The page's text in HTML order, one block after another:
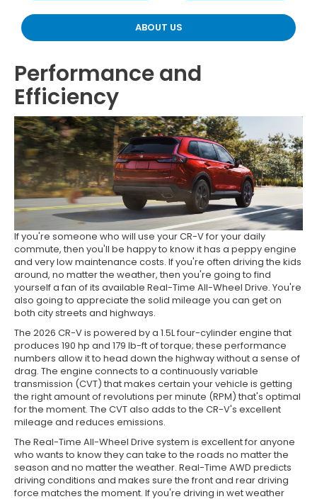
ABOUT US
Performance and
Efficiency
If you're someone who will use your CR-V for your daily
commute, then you'll be happy to know it has a peppy engine
and very low maintenance costs. If you're often driving the kids
around, no matter the weather, then you're going to find
yourself a fan of its available Real-Time All-Wheel Drive. You're
also going to appreciate the solid mileage you can get on
both city streets and highways.
The 2026 CR-V is powered by a 1.5L four-cylinder engine that
produces 190 hp and 179 lb-ft of torque; these performance
numbers allow it to head down the highway without a sense of
drag. The engine connects to a continuously variable
transmission (CVT) that makes certain your vehicle is getting
the right amount of revolutions per minute (RPM) that's optimal
for the moment. The CVT also adds to the CR-V's excellent
mileage and reduces emissions.
The Real-Time All-Wheel Drive system is excellent for anyone
who wants to know they can take to the roads no matter the
season and no matter the weather. Real-Time AWD predicts
driving conditions and makes sure the front and rear driving
force matches the moment. If you're driving in wet weather